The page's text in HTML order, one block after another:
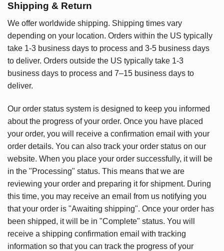
Shipping & Return
We offer worldwide shipping. Shipping times vary
depending on your location. Orders within the US typically
take 1-3 business days to process and 3-5 business days
to deliver. Orders outside the US typically take 1-3
business days to process and 7–15 business days to
deliver.
Our order status system is designed to keep you informed
about the progress of your order. Once you have placed
your order, you will receive a confirmation email with your
order details. You can also track your order status on our
website. When you place your order successfully, it will be
in the "Processing" status. This means that we are
reviewing your order and preparing it for shipment. During
this time, you may receive an email from us notifying you
that your order is "Awaiting shipping". Once your order has
been shipped, it will be in "Complete" status. You will
receive a shipping confirmation email with tracking
information so that you can track the progress of your